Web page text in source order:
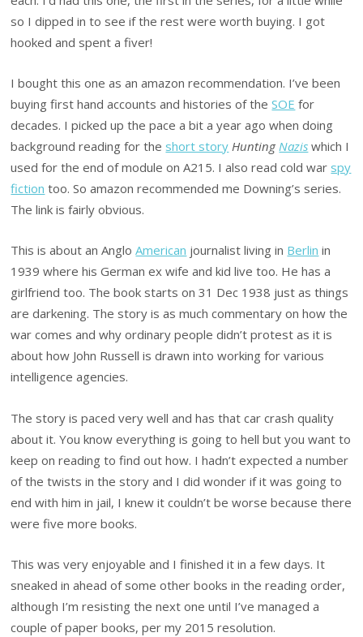
so I dipped in to see if the rest were worth buying. I got
hooked and spent a fiver!
I bought this one as an amazon recommendation. I’ve been
buying first hand accounts and histories of theSOE for
decades. I picked up the pace a bit a year ago when doing
background reading for the short story HuntingNazis which I
used for the end of module on A215. I also read cold war spy
fiction too. So amazon recommended me Downing’s series.
The link is fairly obvious.
This is about an AngloAmerican journalist living in Berlin in
1939 where his German ex wife and kid live too. He has a
girlfriend too. The book starts on 31 Dec 1938 just as things
are darkening. The story is as much commentary on how the
war comes and why ordinary people didn’t protest as it is
about how John Russell is drawn into working for various
intelligence agencies.
The story is paced very well and has that car crash quality
about it. You know everything is going to hell but you want to
keep on reading to find out how. I hadn’t expected a number
of the twists in the story and I did wonder if it was going to
end with him in jail, I knew it couldn’t be worse because there
were five more books.
This was very enjoyable and I finished it in a few days. It
sneaked in ahead of some other books in the reading order,
although I’m resisting the next one until I’ve managed a
couple of paper books, per my 2015 resolution.